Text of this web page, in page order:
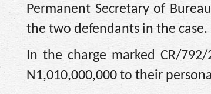
Permanent Secretary of
the two defendants in the case.
In the charge marked CR/
N1,010,000,000 to their